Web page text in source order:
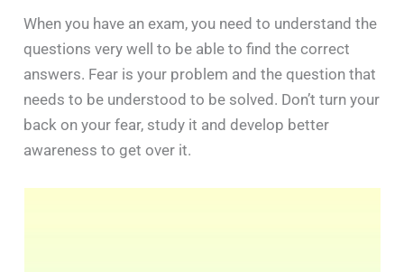
When you have an exam, you need to understand the
questions very well to be able to find the correct
answers. Fear is your problem and the question that
needs to be understood to be solved. Don’t turn your
back on your fear, study it and develop better
awareness to get over it.